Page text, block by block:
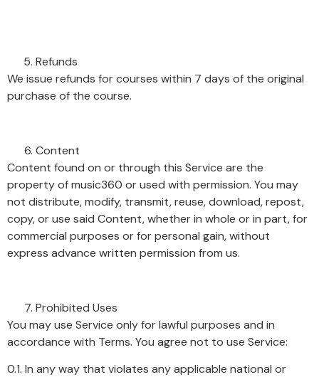
Refunds
We issue refunds for courses within 7 days of the original
purchase of the course.
Content
Content found on or through this Service are the
property of music360 or used with permission. You may
not distribute, modify, transmit, reuse, download, repost,
copy, or use said Content, whether in whole or in part, for
commercial purposes or for personal gain, without
express advance written permission from us.
Prohibited Uses
You may use Service only for lawful purposes and in
accordance with Terms. You agree not to use Service:
0.1. In any way that violates any applicable national or